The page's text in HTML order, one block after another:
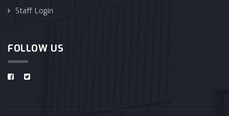
Staff Login
FOLLOW US